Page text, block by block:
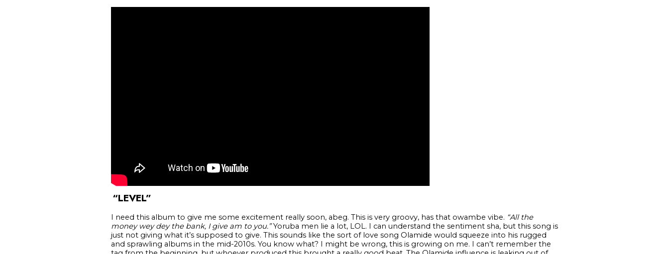
“LEVEL”
I need this album to give me some excitement really soon, abeg. This is very groovy, has that owambe vibe. “All the
money wey dey the bank, I give am to you.”Yoruba men lie a lot, LOL. I can understand the sentiment sha, but this song is
just not giving what it’s supposed to give. This sounds like the sort of love song Olamide would squeeze into his rugged
and sprawling albums in the mid-2010s. You know what? I might be wrong, this is growing on me. I can’t remember the